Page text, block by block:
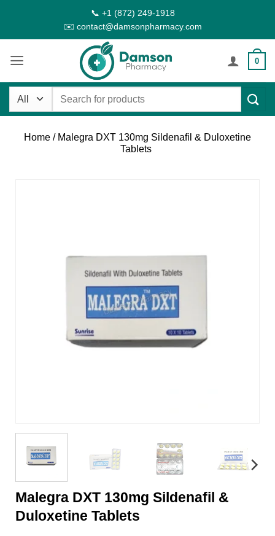
content
📞 +1 (872) 249-1918
✉️ contact@damsonpharmacy.com
0
Search
Home / Malegra DXT 130mg Sildenafil & Duloxetine
Tablets
Malegra DXT 130mg Sildenafil &
Duloxetine Tablets